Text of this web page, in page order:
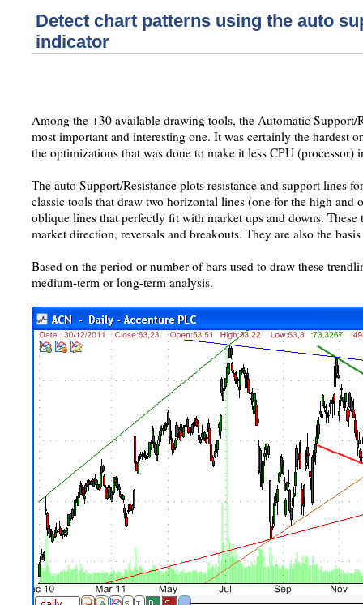
Detect chart patterns using the auto
indicator
Among the +30 available drawing tools, the Automatic Support/
most important and interesting one. It was certainly the hardest
the optimizations that was done to make it less CPU (processor)
The auto Support/Resistance plots resistance and support lines
classic tools that draw two horizontal lines (one for the high and
oblique lines that perfectly fit with market ups and downs. These
market direction, reversals and breakouts. They are also the
Based on the period or number of bars used to draw these
medium-term or long-term analysis.